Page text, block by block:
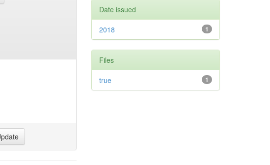
Date issued
1
2018
Files
1
true